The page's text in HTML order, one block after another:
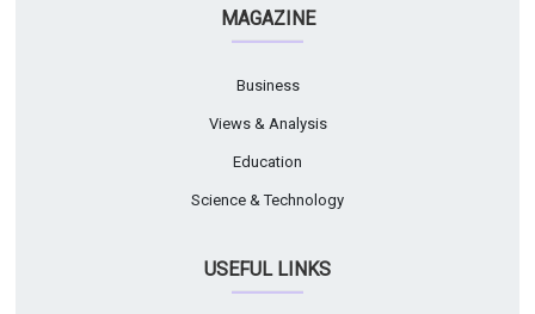
MAGAZINE
Business
Views & Analysis
Education
Science & Technology
USEFUL LINKS